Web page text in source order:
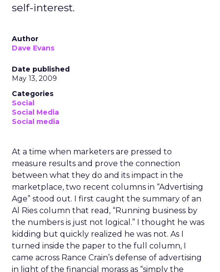
self-interest.
Author
Dave Evans
Date published
May 13, 2009
Categories
Social
Social Media
Social media
At a time when marketers are pressed to
measure results and prove the connection
between what they do and its impact in the
marketplace, two recent columns in “Advertising
Age” stood out. I first caught the summary of an
Al Ries column that read, “Running business by
the numbers is just not logical.” I thought he was
kidding but quickly realized he was not. As I
turned inside the paper to the full column, I
came across Rance Crain’s defense of advertising
in light of the financial morass as “simply the